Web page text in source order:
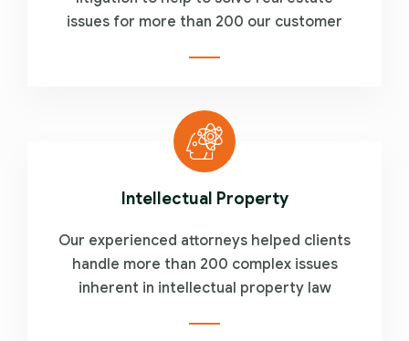
issues for more than 200 our customer
Intellectual Property
Our experienced attorneys helped clients
handle more than 200 complex issues
inherent in intellectual property law